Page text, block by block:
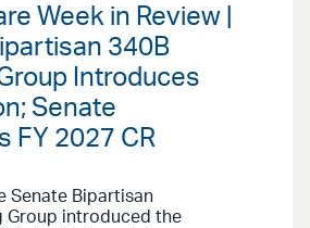
Week in Review |
340B
Introduces
Senate
FY 2027 CR
Senate Bipartisan
Group introduced the